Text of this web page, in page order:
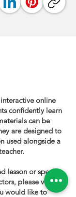
online
confidently learn
can be
are designed to
used alongside a
lesson or speak
please visit
would like to